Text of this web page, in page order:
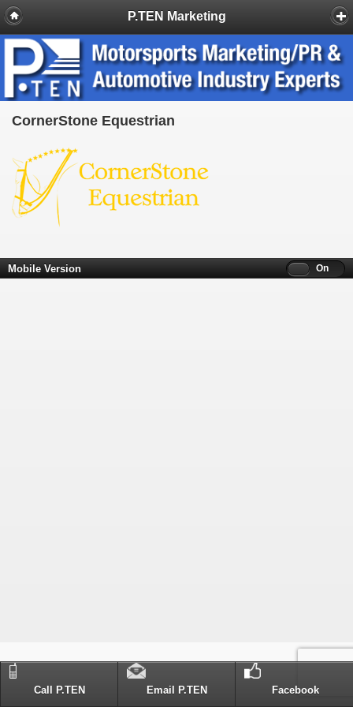
P.TEN Marketing
CornerStone Equestrian
Call P.TEN Email P.TEN Facebook
Mobile Version Off On